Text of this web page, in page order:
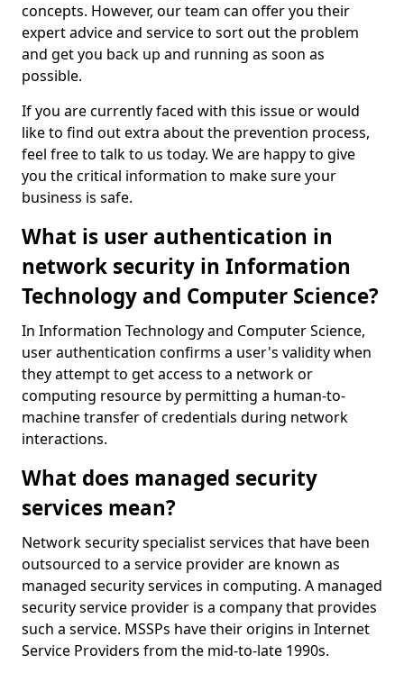
concepts. However, our team can offer you their
expert advice and service to sort out the problem
and get you back up and running as soon as
possible.
If you are currently faced with this issue or would
like to find out extra about the prevention process,
feel free to talk to us today. We are happy to give
you the critical information to make sure your
business is safe.
What is user authentication in
network security in Information
Technology and Computer Science?
In Information Technology and Computer Science,
user authentication confirms a user's validity when
they attempt to get access to a network or
computing resource by permitting a human-to-
machine transfer of credentials during network
interactions.
What does managed security
services mean?
Network security specialist services that have been
outsourced to a service provider are known as
managed security services in computing. A managed
security service provider is a company that provides
such a service. MSSPs have their origins in Internet
Service Providers from the mid-to-late 1990s.